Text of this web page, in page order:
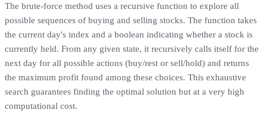
The brute-force method uses a recursive function to explore all
possible sequences of buying and selling stocks. The function takes
the current day's index and a boolean indicating whether a stock is
currently held. From any given state, it recursively calls itself for the
next day for all possible actions (buy/rest or sell/hold) and returns
the maximum profit found among these choices. This exhaustive
search guarantees finding the optimal solution but at a very high
computational cost.